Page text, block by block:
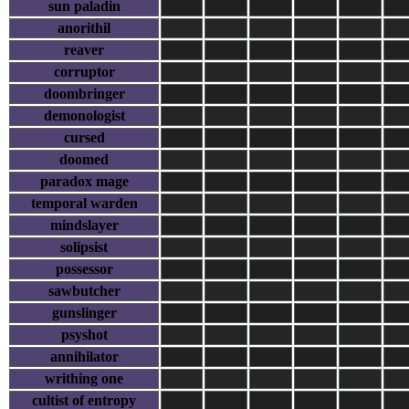
sun paladin
anorithil
reaver
corruptor
doombringer
demonologist
cursed
doomed
paradox mage
temporal warden
mindslayer
solipsist
possessor
sawbutcher
gunslinger
psyshot
annihilator
writhing one
cultist of entropy